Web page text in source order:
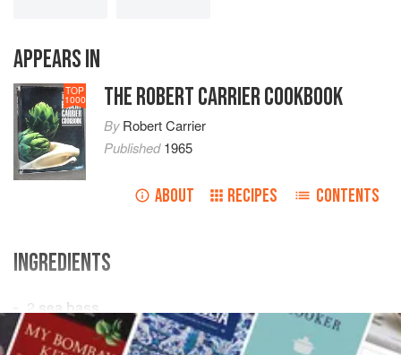
APPEARS IN
TOP
1000 THE ROBERT CARRIER COOKBOOK
ByRobert Carrier
Published1965
ABOUT RECIPES CONTENTS
INGREDIENTS
2
sea bass
2-3 tablespoons flour